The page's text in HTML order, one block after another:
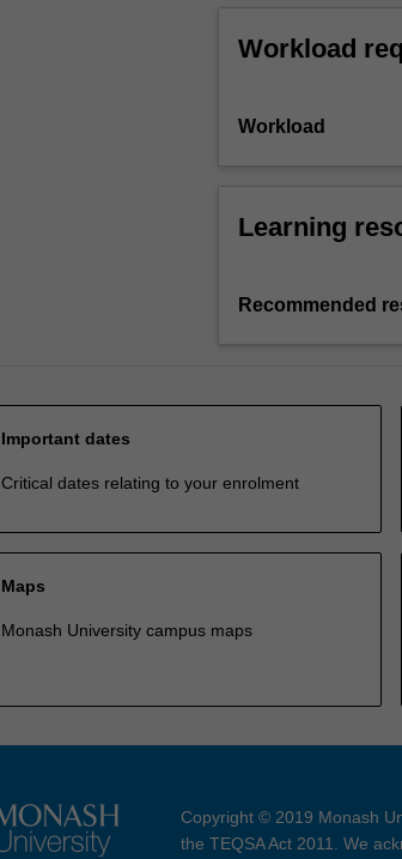
Workload
Workload
Learning
Recommended
Important dates
Critical dates relating to your enrolment
Maps
Monash University campus maps
Copyright © 2019 Monash
the TEQSA Act 2011. We